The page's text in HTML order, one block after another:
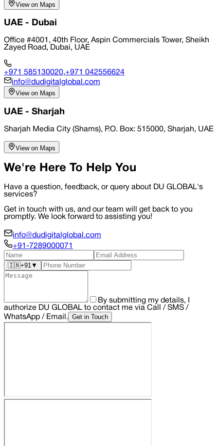
View on Maps
UAE - Dubai
Office #4001, 40th Floor, Aspin Commercials Tower, Sheikh
Zayed Road, Dubai, UAE
+971 585130020,+971 042556624
info@dudigitalglobal.com
View on Maps
UAE - Sharjah
Sharjah Media City (Shams), P.O. Box: 515000, Sharjah, UAE
View on Maps
We're Here To Help You
Have a question, feedback, or query about DU GLOBAL's
services?
Get in touch with us, and our team will get back to you
promptly. We look forward to assisting you!
info@dudigitalglobal.com
+91-7289000071
🇮🇳+91▼
By submitting my details, I
authorize DU GLOBAL to contact me via Call / SMS /
WhatsApp / Email.
Get in Touch